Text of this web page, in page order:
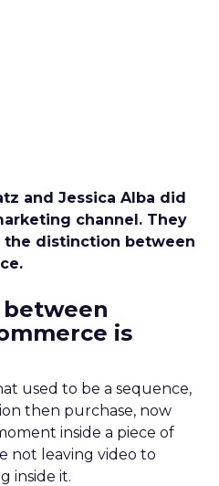
and Jessica Alba did
channel. They
distinction between
is
used to be a sequence,
then purchase, now
inside a piece of
not leaving video to
inside it.